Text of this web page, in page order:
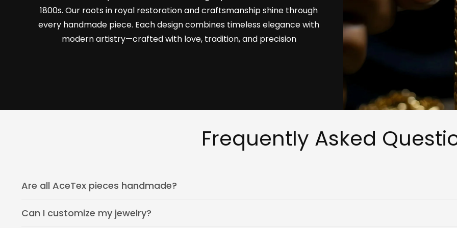
1800s. Our roots in royal restoration and craftsmanship shine through
every handmade piece. Each design combines timeless elegance with
modern artistry—crafted with love, tradition, and precision
Frequently Asked
Are all AceTex pieces handmade?
Can I customize my jewelry?